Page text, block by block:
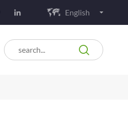
  English
